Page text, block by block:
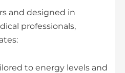
and designed in
professionals,
to energy levels and